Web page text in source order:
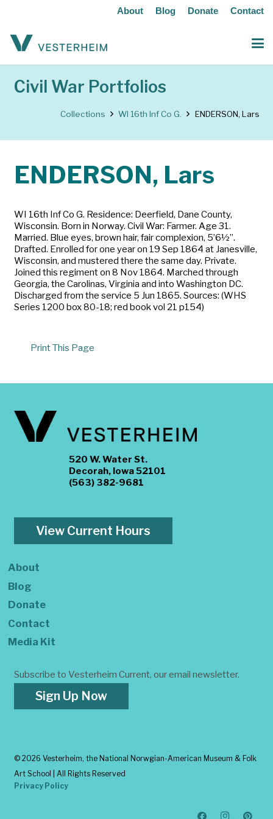
About Blog Donate Contact
Civil War Portfolios
Collections WI 16th Inf Co G. ENDERSON, Lars
ENDERSON, Lars
WI 16th Inf Co G. Residence: Deerfield, Dane County,
Wisconsin. Born in Norway. Civil War: Farmer. Age 31.
Married. Blue eyes, brown hair, fair complexion, 5’6½”.
Drafted. Enrolled for one year on 19 Sep 1864 at Janesville,
Wisconsin, and mustered there the same day. Private.
Joined this regiment on 8 Nov 1864. Marched through
Georgia, the Carolinas, Virginia and into Washington DC.
Discharged from the service 5 Jun 1865. Sources: (WHS
Series 1200 box 80-18; red book vol 21 p154)
Print This Page
520 W. Water St.
Decorah, Iowa 52101
(563) 382-9681
View Current Hours
About
Blog
Donate
Contact
Media Kit
Subscribe to Vesterheim Current, our email newsletter.
Sign Up Now
© 2026 Vesterheim, the National Norwgian-American Museum & Folk
Art School | All Rights Reserved
Privacy Policy